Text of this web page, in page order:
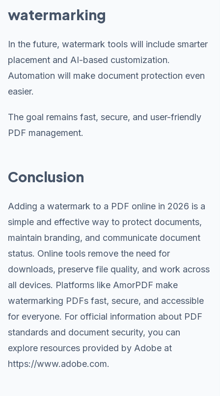
watermarking
In the future, watermark tools will include smarter
placement and AI-based customization.
Automation will make document protection even
easier.
The goal remains fast, secure, and user-friendly
PDF management.
Conclusion
Adding a watermark to a PDF online in 2026 is a
simple and effective way to protect documents,
maintain branding, and communicate document
status. Online tools remove the need for
downloads, preserve file quality, and work across
all devices. Platforms like AmorPDF make
watermarking PDFs fast, secure, and accessible
for everyone. For official information about PDF
standards and document security, you can
explore resources provided by Adobe at
https://www.adobe.com.